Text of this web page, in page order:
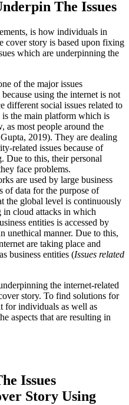
The Issues
is how individuals in
cover story is based upon fixing
which are underpinning the
of the major issues
using the internet is not
different social issues related to
the main platform which is
as most people around the
2019). They are dealing
related issues because of
Due to this, their personal
face problems.
are used by large business
of data for the purpose of
the global level is continuously
in cloud attacks in which
entities is accessed by
unethical manner. Due to this,
are taking place and
business entities (Issues related
the internet-related
story. To find solutions for
for individuals as well as
aspects that are resulting in
Issues
Story Using